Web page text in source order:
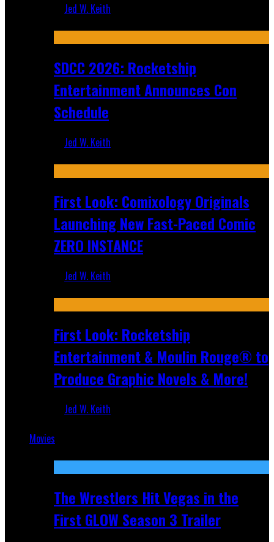
Jed W. Keith
SDCC 2026: Rocketship
Entertainment Announces Con
Schedule
Jed W. Keith
First Look: Comixology Originals
Launching New Fast-Paced Comic
ZERO INSTANCE
Jed W. Keith
First Look: Rocketship
Entertainment & Moulin Rouge® to
Produce Graphic Novels & More!
Jed W. Keith
Movies
The Wrestlers Hit Vegas in the
First GLOW Season 3 Trailer